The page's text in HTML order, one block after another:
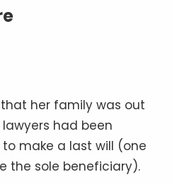
her family was out
had been
make a last will (one
the sole beneficiary).